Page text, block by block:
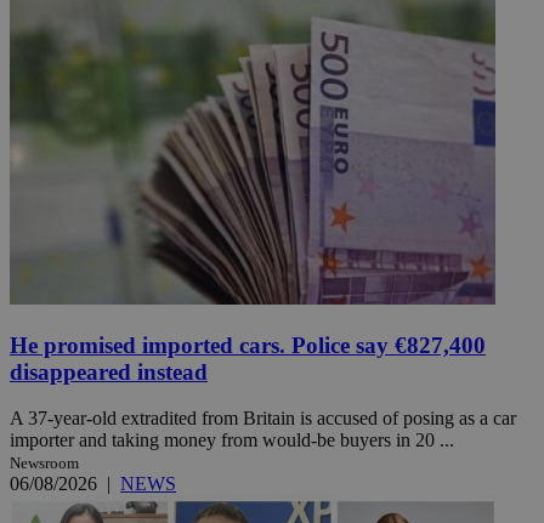
He promised imported cars. Police say €827,400
disappeared instead
A 37-year-old extradited from Britain is accused of posing as a car
importer and taking money from would-be buyers in 20 ...
Newsroom
06/08/2026 | NEWS